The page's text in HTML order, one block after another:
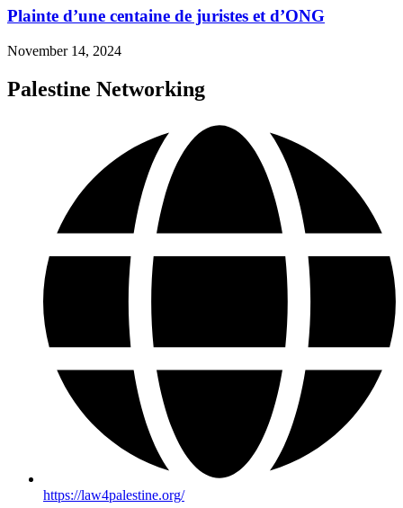
Plainte d’une centaine de juristes et d’ONG
November 14, 2024
Palestine Networking
https://law4palestine.org/